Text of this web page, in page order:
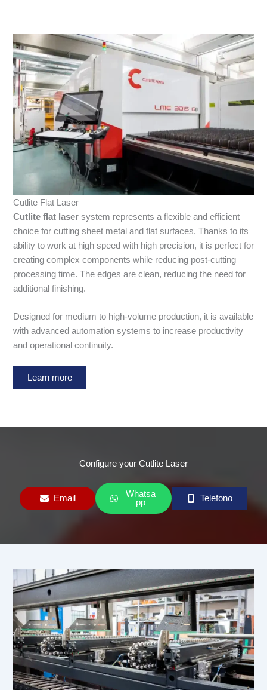
Cutlite Flat Laser
Cutlite flat lasersystem represents a flexible and efficient
choice for cutting sheet metal and flat surfaces. Thanks to its
ability to work at high speed with high precision, it is perfect for
creating complex components while reducing post-cutting
processing time. The edges are clean, reducing the need for
additional finishing.
Designed for medium to high-volume production, it is available
with advanced automation systems to increase productivity
and operational continuity.
Learn more
Configure your Cutlite Laser
Email
Whatsa
pp
Telefono